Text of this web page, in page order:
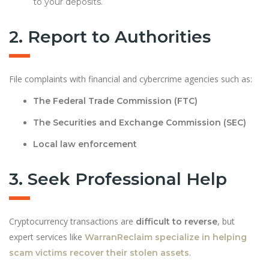
2. Report to Authorities
File complaints with financial and cybercrime agencies such as:
The Federal Trade Commission (FTC)
The Securities and Exchange Commission (SEC)
Local law enforcement
3. Seek Professional Help
Cryptocurrency transactions are difficult to reverse, but
expert services like WarranReclaim specialize in helping
scam victims recover their stolen assets.